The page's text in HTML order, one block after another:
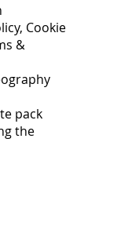
Cookie
&
pack
the